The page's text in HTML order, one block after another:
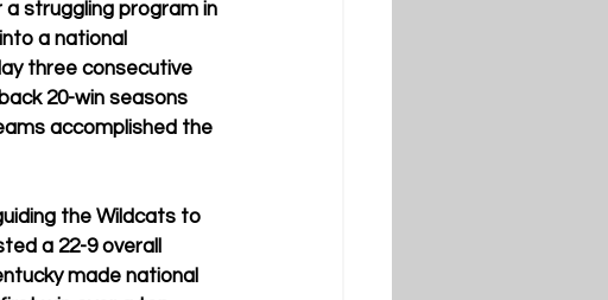
struggling program in
a national
three consecutive
20-win seasons
accomplished the
the Wildcats to
a 22-9 overall
made national